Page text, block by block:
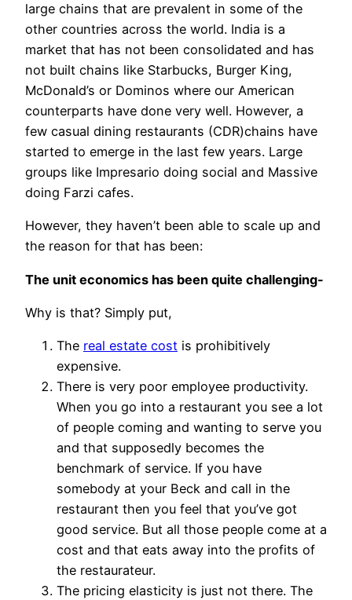
large chains that are prevalent in some of the
other countries across the world. India is a
market that has not been consolidated and has
not built chains like Starbucks, Burger King,
McDonald’s or Dominos where our American
counterparts have done very well. However, a
few casual dining restaurants (CDR)chains have
started to emerge in the last few years. Large
groups like Impresario doing social and Massive
doing Farzi cafes.
However, they haven’t been able to scale up and
the reason for that has been:
The unit economics has been quite challenging-
Why is that? Simply put,
The real estate cost is prohibitively
expensive.
There is very poor employee productivity.
When you go into a restaurant you see a lot
of people coming and wanting to serve you
and that supposedly becomes the
benchmark of service. If you have
somebody at your Beck and call in the
restaurant then you feel that you’ve got
good service. But all those people come at a
cost and that eats away into the profits of
the restaurateur.
The pricing elasticity is just not there. The